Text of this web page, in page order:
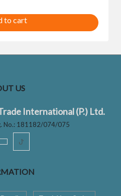
to cart
US
International (P.) Ltd.
No.: 181182/074/075
ꚠ